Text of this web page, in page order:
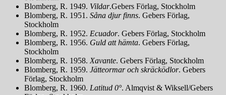
Blomberg, R. 1949. Vildar.Gebers Förlag, Stockholm
Blomberg, R. 1951. Såna djur finns. Gebers Förlag,
Stockholm
Blomberg, R. 1952. Ecuador. Gebers Förlag, Stockholm
Blomberg, R. 1956. Guld att hämta. Gebers Förlag,
Stockholm
Blomberg, R. 1958.Xavante. Gebers Förlag, Stockholm
Blomberg, R. 1959. Jätteormar och skräcködlor. Gebers
Förlag, Stockholm
Blomberg, R. 1960. Latitud 0°. Almqvist & Wiksell/Gebers